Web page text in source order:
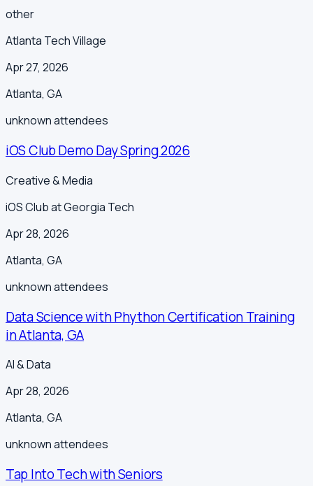
other
Atlanta Tech Village
Apr 27, 2026
Atlanta, GA
unknownattendees
iOS Club Demo Day Spring 2026
Creative & Media
iOS Club at Georgia Tech
Apr 28, 2026
Atlanta, GA
unknownattendees
Data Science with Phython Certification Training
in Atlanta, GA
AI & Data
Apr 28, 2026
Atlanta, GA
unknownattendees
Tap Into Tech with Seniors